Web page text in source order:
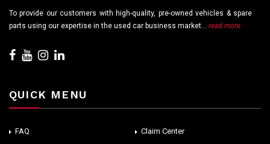
To provide our customers with high-quality, pre-owned vehicles & spare
parts using our expertise in the used car business market... read more
QUICK MENU
FAQ
Claim Center